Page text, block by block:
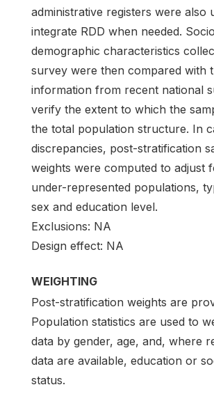
administrative registers were also
integrate RDD when needed.
demographic characteristics
survey were then compared with
information from recent national
verify the extent to which the
the total population structure. In
discrepancies, post-stratification
weights were computed to adjust
under-represented populations,
sex and education level.
Exclusions: NA
Design effect: NA
WEIGHTING
Post-stratification weights are
Population statistics are used to
data by gender, age, and, where
data are available, education or
status.